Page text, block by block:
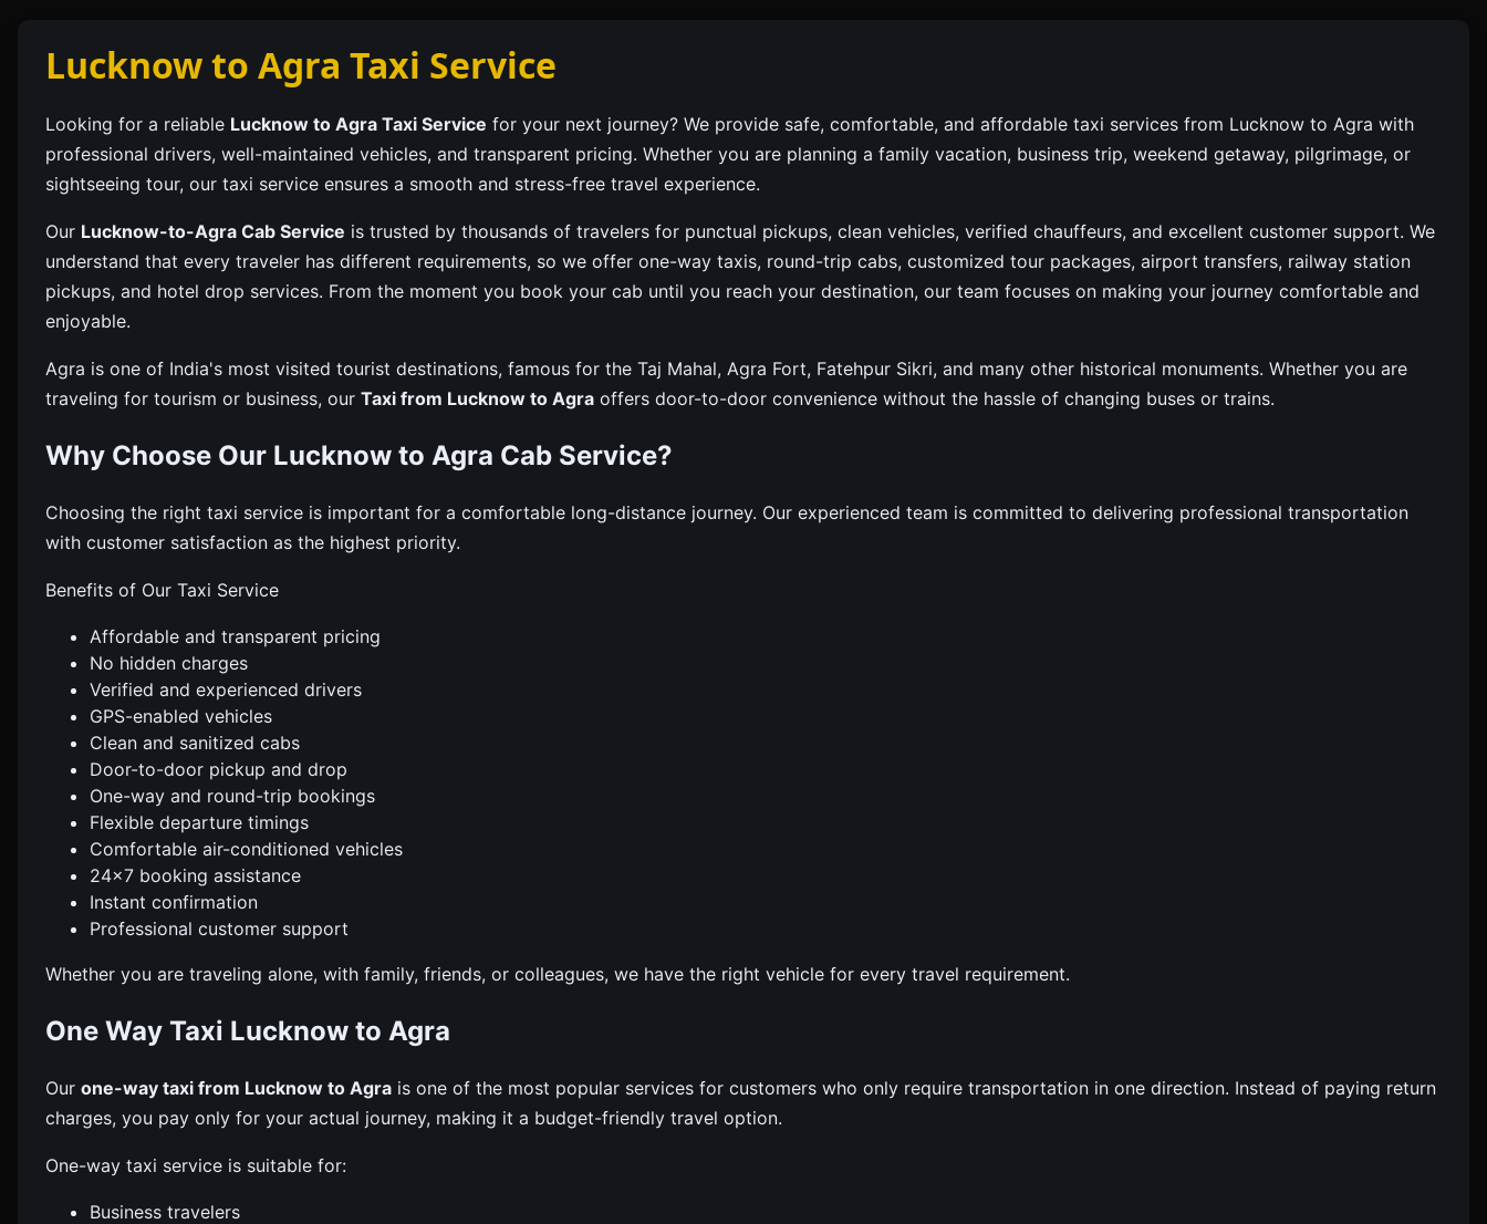
Lucknow to Agra Taxi Service
Looking for a reliable Lucknow to Agra Taxi Service for your next journey? We provide safe, comfortable, and affordable taxi services from Lucknow to Agra with
professional drivers, well-maintained vehicles, and transparent pricing. Whether you are planning a family vacation, business trip, weekend getaway, pilgrimage, or
sightseeing tour, our taxi service ensures a smooth and stress-free travel experience.
Our Lucknow-to-Agra Cab Service is trusted by thousands of travelers for punctual pickups, clean vehicles, verified chauffeurs, and excellent customer support. We
understand that every traveler has different requirements, so we offer one-way taxis, round-trip cabs, customized tour packages, airport transfers, railway station
pickups, and hotel drop services. From the moment you book your cab until you reach your destination, our team focuses on making your journey comfortable and
enjoyable.
Agra is one of India's most visited tourist destinations, famous for the Taj Mahal, Agra Fort, Fatehpur Sikri, and many other historical monuments. Whether you are
traveling for tourism or business, our Taxi from Lucknow to Agra offers door-to-door convenience without the hassle of changing buses or trains.
Why Choose Our Lucknow to Agra Cab Service?
Choosing the right taxi service is important for a comfortable long-distance journey. Our experienced team is committed to delivering professional transportation
with customer satisfaction as the highest priority.
Benefits of Our Taxi Service
Affordable and transparent pricing
No hidden charges
Verified and experienced drivers
GPS-enabled vehicles
Clean and sanitized cabs
Door-to-door pickup and drop
One-way and round-trip bookings
Flexible departure timings
Comfortable air-conditioned vehicles
24×7 booking assistance
Instant confirmation
Professional customer support
Whether you are traveling alone, with family, friends, or colleagues, we have the right vehicle for every travel requirement.
One Way Taxi Lucknow to Agra
Our one-way taxi from Lucknow to Agra is one of the most popular services for customers who only require transportation in one direction. Instead of paying return
charges, you pay only for your actual journey, making it a budget-friendly travel option.
One-way taxi service is suitable for:
Business travelers